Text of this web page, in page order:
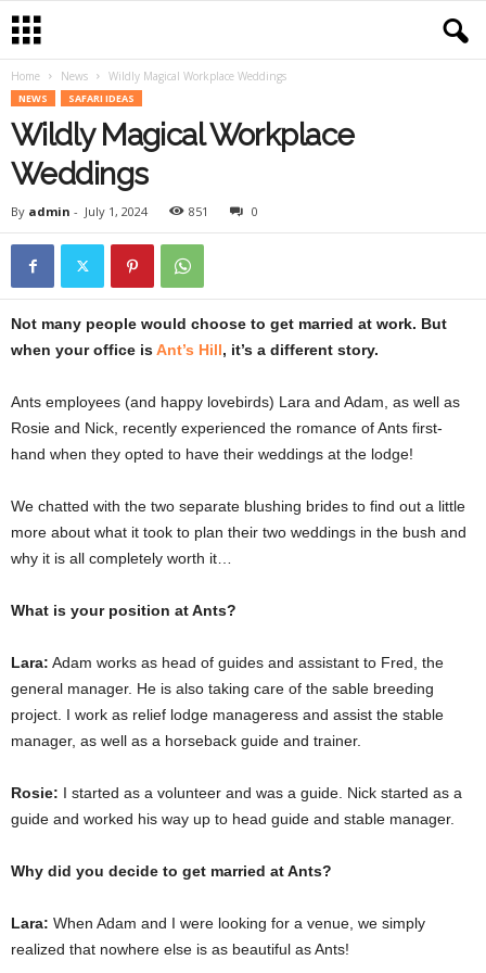
Home News Wildly Magical Workplace Weddings
NEWS SAFARI IDEAS
Wildly Magical Workplace
Weddings
By admin - July 1, 2024 851 0
Not many people would choose to get married at work. But
when your office isAnt’s Hill, it’s a different story.
Ants employees (and happy lovebirds) Lara and Adam, as well as
Rosie and Nick, recently experienced the romance of Ants first-
hand when they opted to have their weddings at the lodge!
We chatted with the two separate blushing brides to find out a little
more about what it took to plan their two weddings in the bush and
why it is all completely worth it…
What is your position at Ants?
Lara: Adam works as head of guides and assistant to Fred, the
general manager. He is also taking care of the sable breeding
project. I work as relief lodge manageress and assist the stable
manager, as well as a horseback guide and trainer.
Rosie: I started as a volunteer and was a guide. Nick started as a
guide and worked his way up to head guide and stable manager.
Why did you decide to get married at Ants?
Lara: When Adam and I were looking for a venue, we simply
realized that nowhere else is as beautiful as Ants!